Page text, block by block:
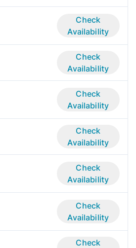
Check
Availability
Check
Availability
Check
Availability
Check
Availability
Check
Availability
Check
Availability
Check